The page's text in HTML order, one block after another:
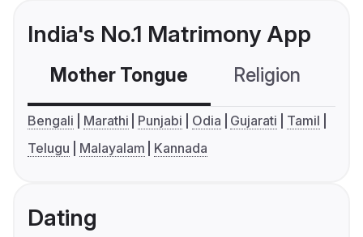
India's No.1 Matrimony App
Mother Tongue Religion
Bengali Marathi Punjabi Odia Gujarati
Tamil
Telugu
Malayalam Kannada
Dating